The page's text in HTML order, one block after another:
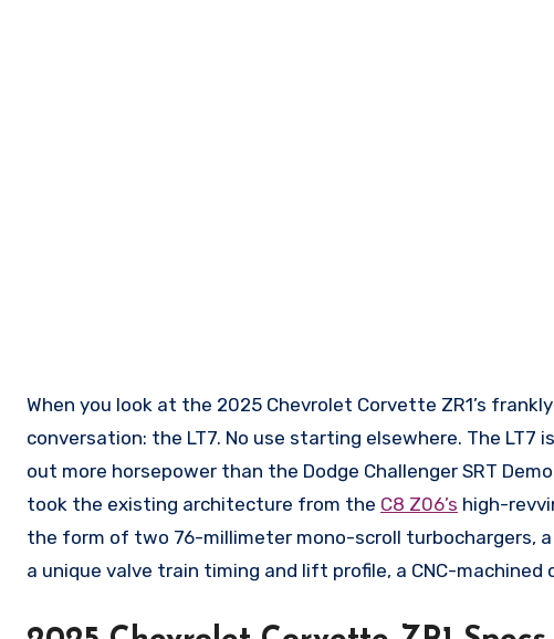
When you look at the 2025 Chevrolet Corvette ZR1’s
conversation: the LT7. No use starting elsewhere. The
out more horsepower than the Dodge Challenger SRT
took the existing architecture from the C8 Z06’s high-
the form of two 76-millimeter mono-scroll turbochargers,
a unique valve train timing and lift profile, a CNC-